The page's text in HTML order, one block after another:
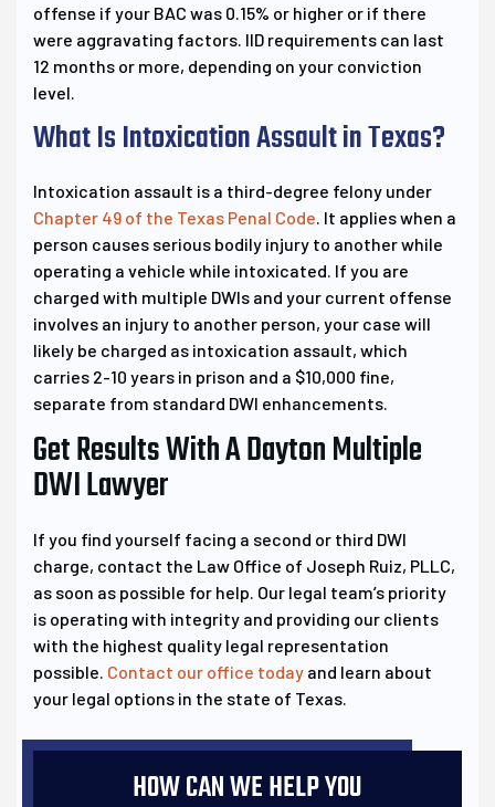
offense if your BAC was 0.15% or higher or if there
were aggravating factors. IID requirements can last
12 months or more, depending on your conviction
level.
What Is Intoxication Assault in Texas?
Intoxication assault is a third-degree felony under
Chapter 49 of the Texas Penal Code. It applies when a
person causes serious bodily injury to another while
operating a vehicle while intoxicated. If you are
charged with multiple DWIs and your current offense
involves an injury to another person, your case will
likely be charged as intoxication assault, which
carries 2-10 years in prison and a $10,000 fine,
separate from standard DWI enhancements.
Get Results With A Dayton Multiple
DWI Lawyer
If you find yourself facing a second or third DWI
charge, contact the Law Office of Joseph Ruiz, PLLC,
as soon as possible for help. Our legal team’s priority
is operating with integrity and providing our clients
with the highest quality legal representation
possible. Contact our office today and learn about
your legal options in the state of Texas.
HOW CAN WE HELP YOU